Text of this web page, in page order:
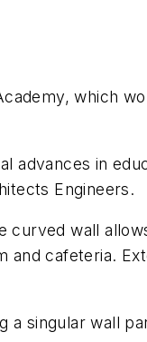
which
advances in
Engineers.
curved wall
and cafeteria.
a singular wall